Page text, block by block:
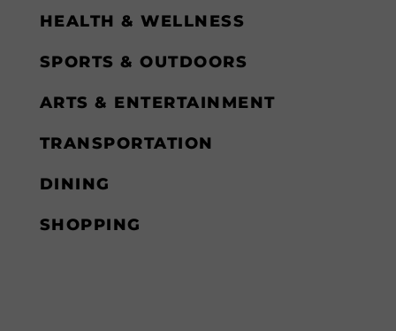
HEALTH & WELLNESS
SPORTS & OUTDOORS
ARTS & ENTERTAINMENT
TRANSPORTATION
DINING
SHOPPING